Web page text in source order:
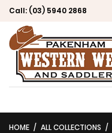
Call: (03) 5940 2868
HOME ALL COLLECTIONS